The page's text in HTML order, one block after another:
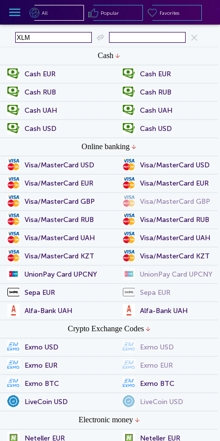
Cash
Cash EUR Cash EUR
Cash RUB Cash RUB
Cash UAH Cash UAH
Cash USD Cash USD
Online banking
Visa/MasterCard USD Visa/MasterCard USD
Visa/MasterCard EUR Visa/MasterCard EUR
Visa/MasterCard GBP Visa/MasterCard GBP
Visa/MasterCard RUB Visa/MasterCard RUB
Visa/MasterCard UAH Visa/MasterCard UAH
Visa/MasterCard KZT Visa/MasterCard KZT
UnionPay Card UPCNY UnionPay Card UPCNY
Sepa EUR Sepa EUR
Alfa-Bank UAH Alfa-Bank UAH
Crypto Exchange Codes
Exmo USD Exmo USD
Exmo EUR Exmo EUR
Exmo BTC Exmo BTC
LiveCoin USD LiveCoin USD
Electronic money
Neteller EUR Neteller EUR
Popular
All Popular Favorites